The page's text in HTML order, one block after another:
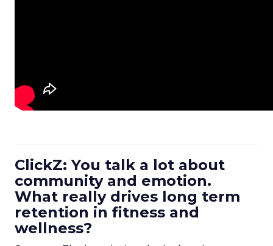
ClickZ: You talk a lot about
community and emotion.
What really drives long term
retention in fitness and
wellness?